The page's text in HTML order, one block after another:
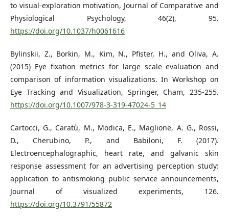
to visual-exploration motivation, Journal of Comparative and
Physiological Psychology, 46(2), 95.
https://doi.org/10.1037/h0061616
Bylinskii, Z., Borkin, M., Kim, N., Pfister, H., and Oliva, A.
(2015) Eye fixation metrics for large scale evaluation and
comparison of information visualizations. In Workshop on
Eye Tracking and Visualization, Springer, Cham, 235-255.
https://doi.org/10.1007/978-3-319-47024-5_14
Cartocci, G., Caratù, M., Modica, E., Maglione, A. G., Rossi,
D., Cherubino, P., and Babiloni, F. (2017).
Electroencephalographic, heart rate, and galvanic skin
response assessment for an advertising perception study:
application to antismoking public service announcements,
Journal of visualized experiments, 126.
https://doi.org/10.3791/55872